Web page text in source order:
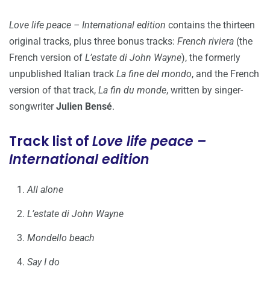
Love life peace – International edition contains the thirteen
original tracks, plus three bonus tracks: French riviera (the
French version of L’estate di John Wayne), the formerly
unpublished Italian track La fine del mondo, and the French
version of that track, La fin du monde, written by singer-
songwriterJulien Bensé.
Track list ofLove life peace –
International edition
All alone
L’estate di John Wayne
Mondello beach
Say I do